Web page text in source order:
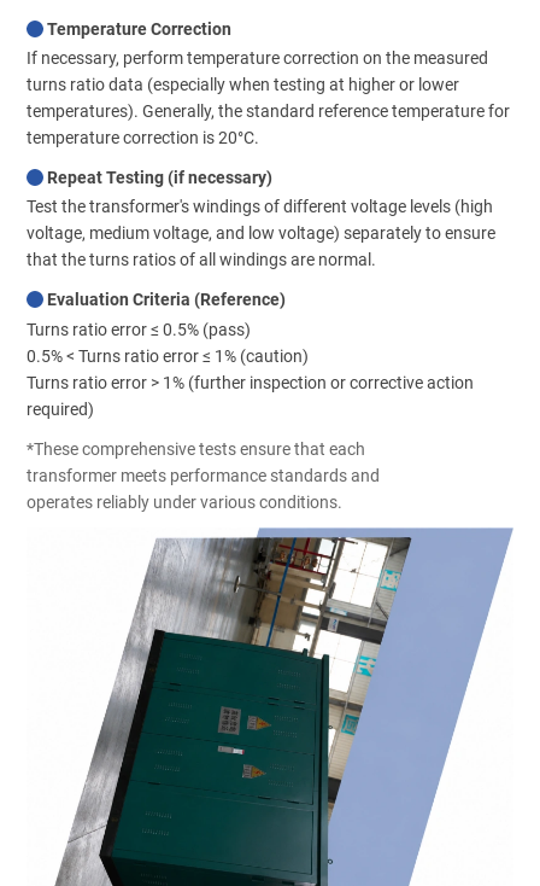
Temperature Correction
If necessary, perform temperature correction on the measured
turns ratio data (especially when testing at higher or lower
temperatures). Generally, the standard reference temperature for
temperature correction is 20°C.
Repeat Testing (if necessary)
Test the transformer's windings of different voltage levels (high
voltage, medium voltage, and low voltage) separately to ensure
that the turns ratios of all windings are normal.
Evaluation Criteria (Reference)
Turns ratio error ≤ 0.5% (pass)
0.5% < Turns ratio error ≤ 1% (caution)
Turns ratio error > 1% (further inspection or corrective action
required)
*These comprehensive tests ensure that each
transformer meets performance standards and
operates reliably under various conditions.